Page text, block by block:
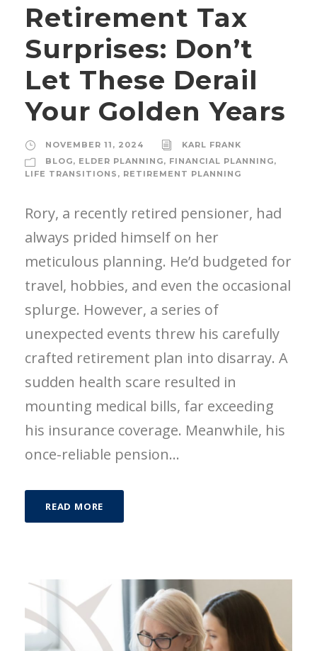
Retirement Tax
Surprises: Don’t
Let These Derail
Your Golden Years
NOVEMBER 11, 2024
KARL FRANK
BLOG, ELDER PLANNING, FINANCIAL PLANNING,
LIFE TRANSITIONS , RETIREMENT PLANNING
Rory, a recently retired pensioner, had
always prided himself on her
meticulous planning. He’d budgeted for
travel, hobbies, and even the occasional
splurge. However, a series of
unexpected events threw his carefully
crafted retirement plan into disarray. A
sudden health scare resulted in
mounting medical bills, far exceeding
his insurance coverage. Meanwhile, his
once-reliable pension...
READ MORE